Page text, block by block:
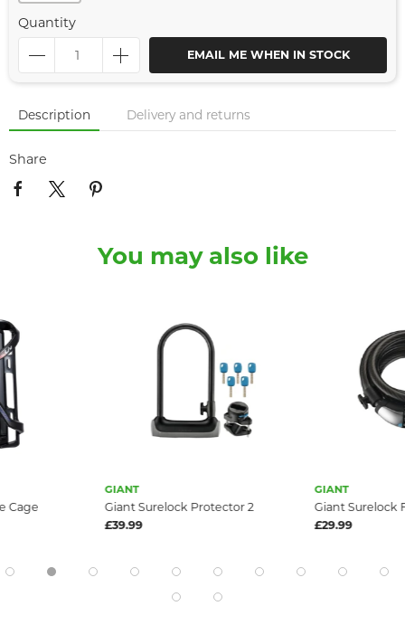
Quantity
EMAIL ME WHEN IN STOCK
Description Delivery and returns
Share
You may also like
Cage
GIANT
Giant Surelock Protector 2
£39.99
GIANT
Giant Surelock
£29.99